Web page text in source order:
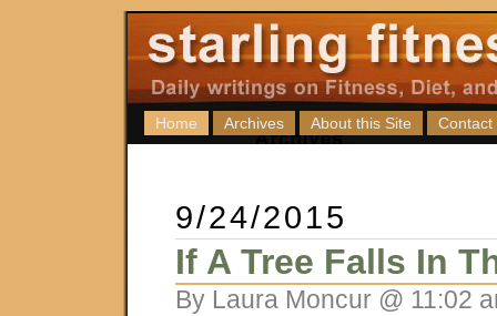
Home Archives About this Site Contact
9/24/2015
If A Tree Falls In
By Laura Moncur @ 11:02